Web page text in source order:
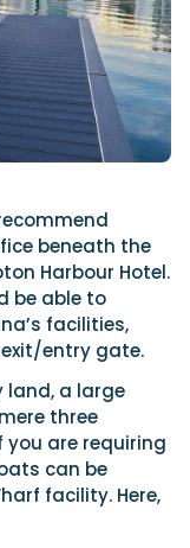
beneath the
Harbour Hotel.
be able to
facilities,
entry gate.
land, a large
three
you are requiring
can be
facility. Here,